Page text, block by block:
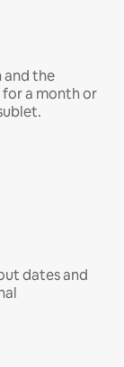
and the
a month or
dates and